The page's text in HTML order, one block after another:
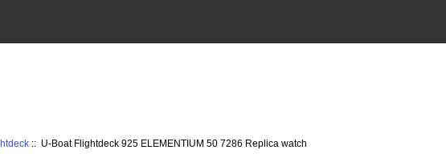
:: U-Boat Flightdeck 925 ELEMENTIUM 50 7286 Replica watch